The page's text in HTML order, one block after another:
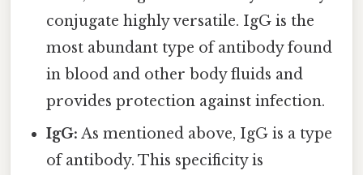
conjugate highly versatile. IgG is the
most abundant type of antibody found
in blood and other body fluids and
provides protection against infection.
IgG: As mentioned above, IgG is a type
of antibody. This specificity is